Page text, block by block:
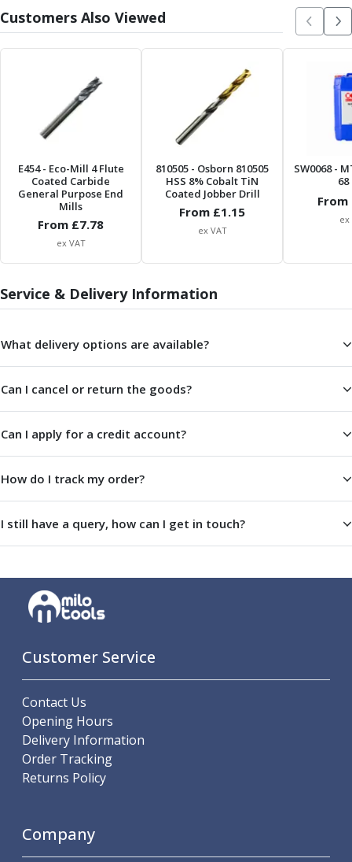
Unified Coarse (UNC) Thread Mills
American Tapered (NPT) Thread Mills
Threading Inserts
Metric (ISO) Threading Inserts
60 Degree Partial Profile Threading Inserts
Unified (UN) Threading Inserts
Whitworth Threading Inserts
BSPT Threading Inserts
ACME Threading Inserts
Stub ACME Threading Inserts
Trapezoidal Threading Inserts
NPT Threading Inserts
Threading Holders
Spindle Tooling
Face Mill Arbors
Screwed Shank Arbors
Drill Chucks
Hydraulic Chucks
ER Collets, ER Nuts & Wrenches
Hydraulic Reduction Sleeves
Quick Change Toolposts & Tool Holders
Lathe Tool Holders
Static & Driven Tool Holders
Angle Heads
Offset Angle Heads
Slim Angle Heads
Extended Angle Heads
Adjustable Angle Heads
Multi-Way Angle Heads
Customers Also Viewed
E454- Eco-Mill 4 Flute
Coated Carbide
General Purpose End
Mills
From £7.78
ex VAT
810505 - Osborn 810505
HSS 8% Cobalt TiN
Coated Jobber Drill
From £1.15
ex VAT
SW0068-
From
ex
Service & Delivery Information
What delivery options are available?
Can I cancel or return the goods?
Can I apply for a credit account?
How do I track my order?
I still have a query, how can I get in touch?
Customer Service
Contact Us
Opening Hours
Delivery Information
Order Tracking
Returns Policy
Company